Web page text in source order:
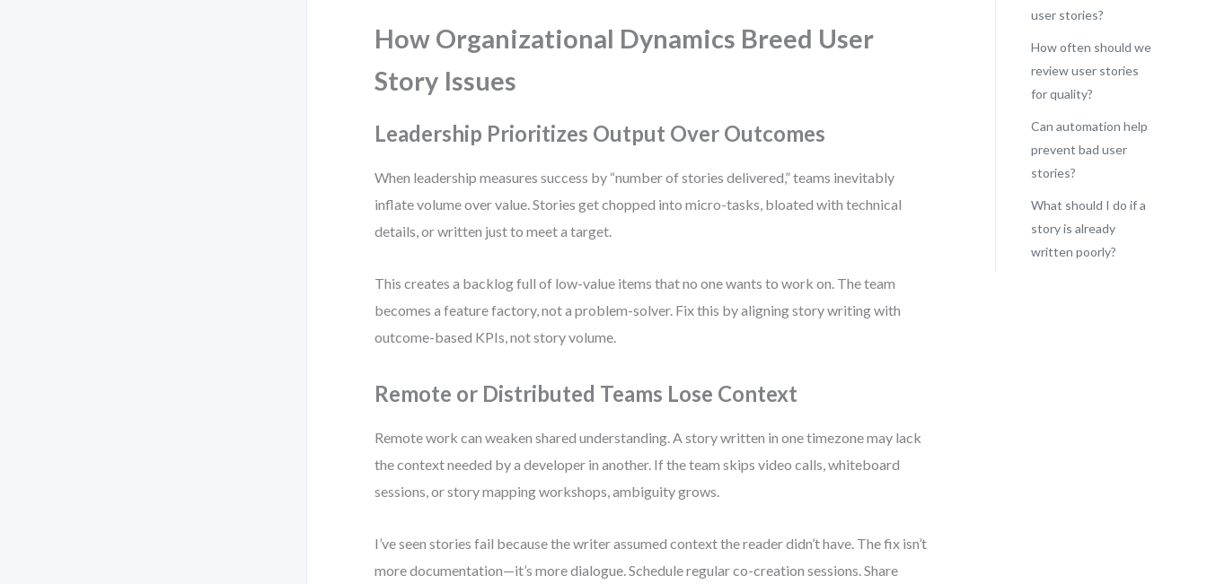
How Organizational Dynamics Breed User
Story Issues
Leadership Prioritizes Output Over Outcomes
When leadership measures success by “number of stories delivered,” teams inevitably
inflate volume over value. Stories get chopped into micro-tasks, bloated with technical
details, or written just to meet a target.
This creates a backlog full of low-value items that no one wants to work on. The team
becomes a feature factory, not a problem-solver. Fix this by aligning story writing with
outcome-based KPIs, not story volume.
Remote or Distributed Teams Lose Context
Remote work can weaken shared understanding. A story written in one timezone may lack
the context needed by a developer in another. If the team skips video calls, whiteboard
sessions, or story mapping workshops, ambiguity grows.
I’ve seen stories fail because the writer assumed context the reader didn’t have. The fix isn’t
more documentation—it’s more dialogue. Schedule regular co-creation sessions. Share
user stories?
How often should we
review user stories
for quality?
Can automation help
prevent bad user
stories?
What should I do if a
story is already
written poorly?